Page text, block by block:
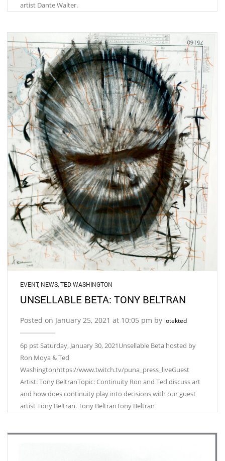
artist Dante Walter.
EVENT, NEWS TED WASHINGTON
UNSELLABLE BETA: TONY BELTRAN
Posted on January 25, 2021 at 10:05 pm by lotekted
6p pst Saturday, January 30, 2021Unsellable Beta hosted by
Ron Moya & Ted
Washingtonhttps://www.twitch.tv/puna_press_liveGuest
Artist: Tony BeltranTopic: Continuity Ron and Ted discuss art
and how does continuity play into decisions with our guest
artist Tony Beltran. Tony BeltranTony Beltran